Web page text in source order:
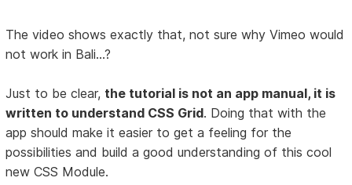
The video shows exactly that, not sure why Vimeo would
not work in Bali...?
Just to be clear, the tutorial is not an app manual, it is
written to understand CSS Grid. Doing that with the
app should make it easier to get a feeling for the
possibilities and build a good understanding of this cool
new CSS Module.